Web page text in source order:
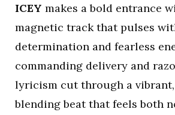
ICEY makes a bold entrance
magnetic track that pulses
determination and fearless
commanding delivery and
lyricism cut through a
blending beat that feels both